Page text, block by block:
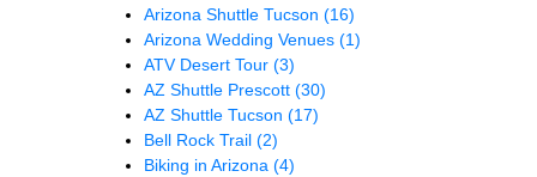
Arizona Shuttle Tucson (16)
Arizona Wedding Venues (1)
ATV Desert Tour (3)
AZ Shuttle Prescott (30)
AZ Shuttle Tucson (17)
Bell Rock Trail (2)
Biking in Arizona (4)